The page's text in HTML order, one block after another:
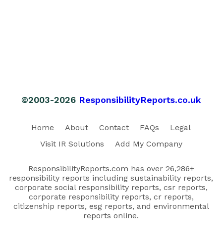
©2003-2026 ResponsibilityReports.co.uk
Home About Contact FAQs
Legal
Visit IR Solutions
Add My Company
ResponsibilityReports.com has over 26,286+
responsibility reports including sustainability reports,
corporate social responsibility reports, csr reports,
corporate responsibility reports, cr reports,
citizenship reports, esg reports, and environmental
reports online.